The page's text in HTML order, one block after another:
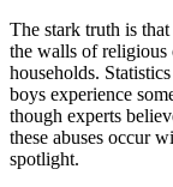
The stark truth is
the walls of
households.
boys experience
though experts
these abuses occur
spotlight.